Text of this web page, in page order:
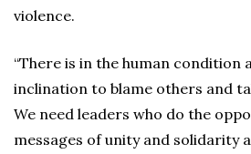
violence.
“There is in the human condition
inclination to blame others and
We need leaders who do the
messages of unity and solidarity